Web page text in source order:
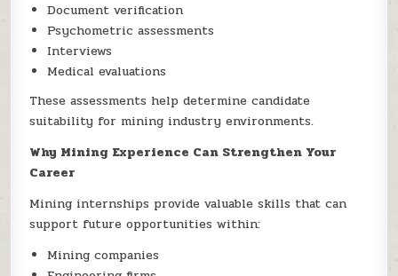
Document verification
Psychometric assessments
Interviews
Medical evaluations
These assessments help determine candidate
suitability for mining industry environments.
Why Mining Experience Can Strengthen Your
Career
Mining internships provide valuable skills that can
support future opportunities within:
Mining companies